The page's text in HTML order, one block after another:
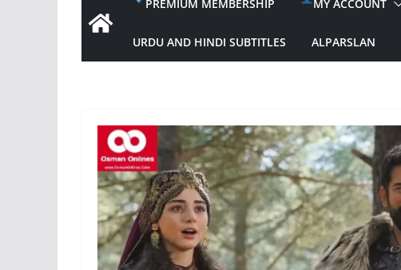
PREMIUM MEMBERSHIP MY ACCOUNT
URDU AND HINDI SUBTITLES ALPARSLAN